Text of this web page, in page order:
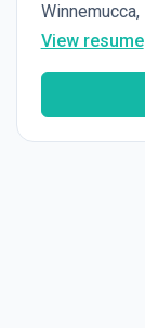
View resume